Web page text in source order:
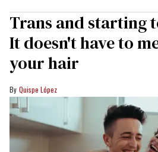
Trans and starting
It doesn't have to
your hair
Quispe López